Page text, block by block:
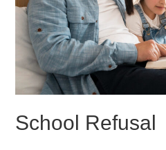
School Refusal